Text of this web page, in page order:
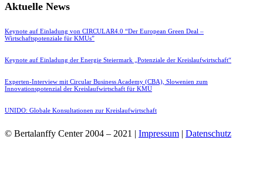
Aktuelle News
Keynote auf Einladung von CIRCULAR4.0 “Der European Green Deal –
Wirtschaftspotenziale für KMUs”
Keynote auf Einladung der Energie Steiermark „Potenziale der Kreislaufwirtschaft“
Experten-Interview mit Circular Business Academy (CBA), Slowenien zum
Innovationspotenzial der Kreislaufwirtschaft für KMU
UNIDO: Globale Konsultationen zur Kreislaufwirtschaft
© Bertalanffy Center 2004 – 2021 | Impressum | Datenschutz